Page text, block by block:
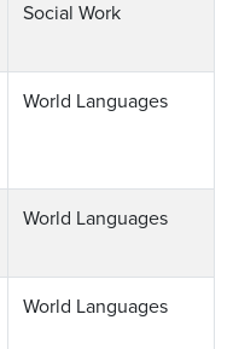
Social Work
World Languages
World Languages
World Languages